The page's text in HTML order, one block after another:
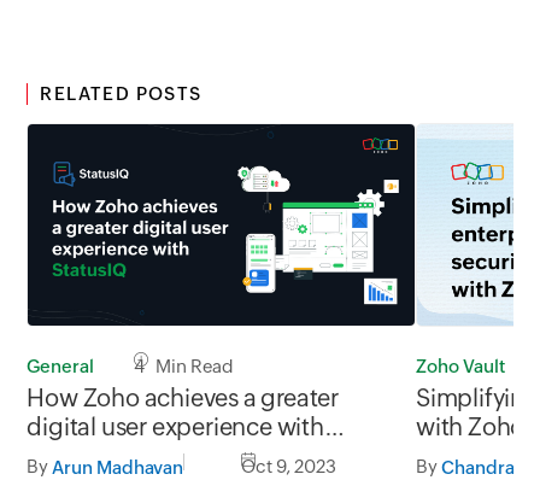
RELATED POSTS
General 4 Min Read
How Zoho achieves a greater
digital user experience with
StatusIQ
ByArun Madhavan Oct 9, 2023
Zoho Vault
with Zoho
By